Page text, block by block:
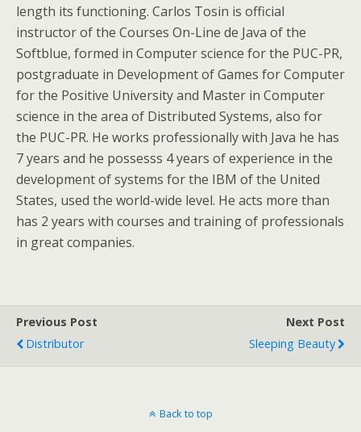
length its functioning. Carlos Tosin is official
instructor of the Courses On-Line de Java of the
Softblue, formed in Computer science for the PUC-PR,
postgraduate in Development of Games for Computer
for the Positive University and Master in Computer
science in the area of Distributed Systems, also for
the PUC-PR. He works professionally with Java he has
7 years and he possesss 4 years of experience in the
development of systems for the IBM of the United
States, used the world-wide level. He acts more than
has 2 years with courses and training of professionals
in great companies.
Previous Post
Distributor
Next Post
Sleeping Beauty
Back to top